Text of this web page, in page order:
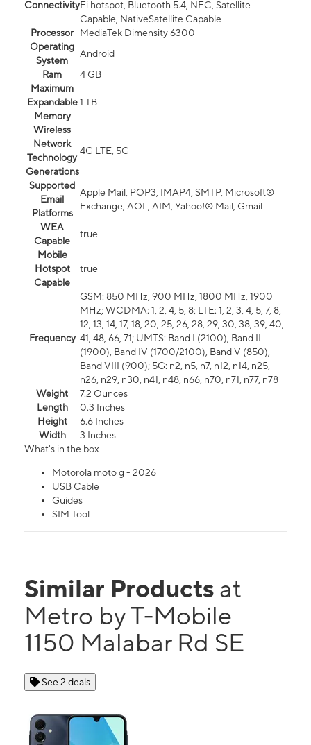
ConnectivityFi hotspot, Bluetooth 5.4, NFC, Satellite
Capable, NativeSatellite Capable
Processor
MediaTek Dimensity 6300
Operating
System
Android
Ram
4 GB
Maximum
Expandable
Memory
1 TB
Wireless
Network
Technology
Generations
4G LTE, 5G
Supported
Email
Platforms
Apple Mail, POP3, IMAP4, SMTP, Microsoft®
Exchange, AOL, AIM, Yahoo!® Mail, Gmail
WEA
Capable
true
Mobile
Hotspot
Capable
true
Frequency
GSM: 850 MHz, 900 MHz, 1800 MHz, 1900
MHz; WCDMA: 1, 2, 4, 5, 8; LTE: 1, 2, 3, 4, 5, 7, 8,
12, 13, 14, 17, 18, 20, 25, 26, 28, 29, 30, 38, 39, 40,
41, 48, 66, 71; UMTS: Band I (2100), Band II
(1900), Band IV (1700/2100), Band V (850),
Band VIII (900); 5G: n2, n5, n7, n12, n14, n25,
n26, n29, n30, n41, n48, n66, n70, n71, n77, n78
Weight
7.2 Ounces
Length
0.3 Inches
Height
6.6 Inches
Width
3 Inches
What's in the box
Motorola moto g - 2026
USB Cable
Guides
SIM Tool
Similar Products at
Metro by T-Mobile
1150 Malabar Rd SE
See 2 deals